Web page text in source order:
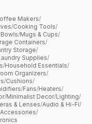
Makers/
/Cooking Tools/
/Mugs & Cups/
Containers/
Storage/
Supplies/
/Household Essentials/
Organizers/
/Cushions/
/Fans/Heaters/
/Minimalist Decor/Lighting/
& Lenses/Audio & Hi-Fi/
/